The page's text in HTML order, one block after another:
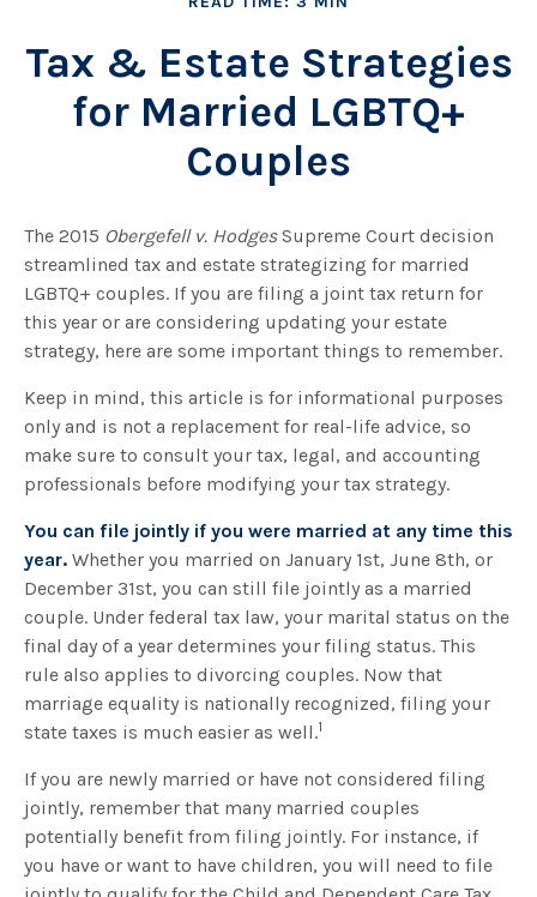
Tax & Estate Strategies
for Married LGBTQ+
Couples
The 2015 Obergefell v. HodgesSupreme Court decision
streamlined tax and estate strategizing for married
LGBTQ+ couples. If you are filing a joint tax return for
this year or are considering updating your estate
strategy, here are some important things to remember.
Keep in mind, this article is for informational purposes
only and is not a replacement for real-life advice, so
make sure to consult your tax, legal, and accounting
professionals before modifying your tax strategy.
You can file jointly if you were married at any time this
year. Whether you married on January 1st, June 8th, or
December 31st, you can still file jointly as a married
couple. Under federal tax law, your marital status on the
final day of a year determines your filing status. This
rule also applies to divorcing couples. Now that
marriage equality is nationally recognized, filing your
state taxes is much easier as well.1
If you are newly married or have not considered filing
jointly, remember that many married couples
potentially benefit from filing jointly. For instance, if
you have or want to have children, you will need to file